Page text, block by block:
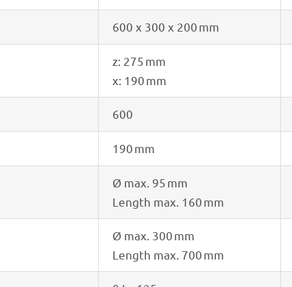
600 x 300 x 200 mm
z: 275 mm
x: 190 mm
600
190 mm
Ø max. 95 mm
Length max. 160 mm
Ø max. 300 mm
Length max. 700 mm